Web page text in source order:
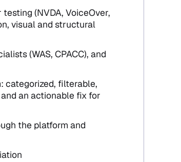
(NVDA, VoiceOver,
visual and structural
(WAS, CPACC), and
categorized, filterable,
an actionable fix for
the platform and